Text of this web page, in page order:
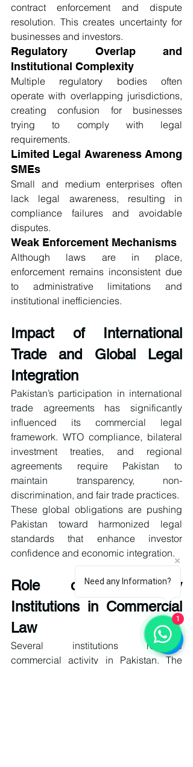
contract enforcement and dispute
resolution. This creates uncertainty for
businesses and investors.
Regulatory Overlap and
Institutional Complexity
Multiple regulatory bodies often
operate with overlapping jurisdictions,
creating confusion for businesses
trying to comply with legal
requirements.
Limited Legal Awareness Among
SMEs
Small and medium enterprises often
lack legal awareness, resulting in
compliance failures and avoidable
disputes.
Weak Enforcement Mechanisms
Although laws are in place,
enforcement remains inconsistent due
to administrative limitations and
institutional inefficiencies.
Impact of International
Trade and Global Legal
Integration
Pakistan’s participation in international
trade agreements has significantly
influenced its commercial legal
framework. WTO compliance, bilateral
investment treaties, and regional
agreements require Pakistan to
maintain transparency, non-
discrimination, and fair trade practices.
These global obligations are pushing
Pakistan toward harmonized legal
standards that enhance investor
confidence and economic integration.
Role of Regulatory
Institutions in Commercial
Law
Several institutions regulate
commercial activity in Pakistan. The
Need any Information?
1